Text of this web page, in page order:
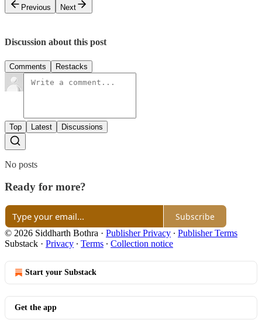
Previous
Next
Discussion about this post
Comments Restacks
Top Latest Discussions
No posts
Ready for more?
Subscribe
© 2026 Siddharth Bothra · Publisher Privacy ∙ Publisher Terms
Substack · Privacy ∙ Terms ∙ Collection notice
Start your Substack
Get the app